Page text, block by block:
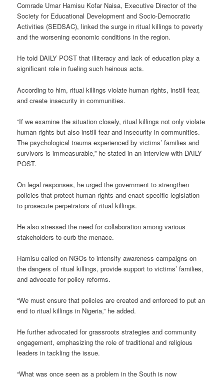
Comrade Umar Hamisu Kofar Naisa, Executive Director of the
Society for Educational Development and Socio-Democratic
Activities (SEDSAC), linked the surge in ritual killings to poverty
and the worsening economic conditions in the region.
He told DAILY POST that illiteracy and lack of education play a
significant role in fueling such heinous acts.
According to him, ritual killings violate human rights, instill fear,
and create insecurity in communities.
“If we examine the situation closely, ritual killings not only violate
human rights but also instill fear and insecurity in communities.
The psychological trauma experienced by victims’ families and
survivors is immeasurable,” he stated in an interview with DAILY
POST.
On legal responses, he urged the government to strengthen
policies that protect human rights and enact specific legislation
to prosecute perpetrators of ritual killings.
He also stressed the need for collaboration among various
stakeholders to curb the menace.
Hamisu called on NGOs to intensify awareness campaigns on
the dangers of ritual killings, provide support to victims’ families,
and advocate for policy reforms.
“We must ensure that policies are created and enforced to put an
end to ritual killings in Nigeria,” he added.
He further advocated for grassroots strategies and community
engagement, emphasizing the role of traditional and religious
leaders in tackling the issue.
“What was once seen as a problem in the South is now